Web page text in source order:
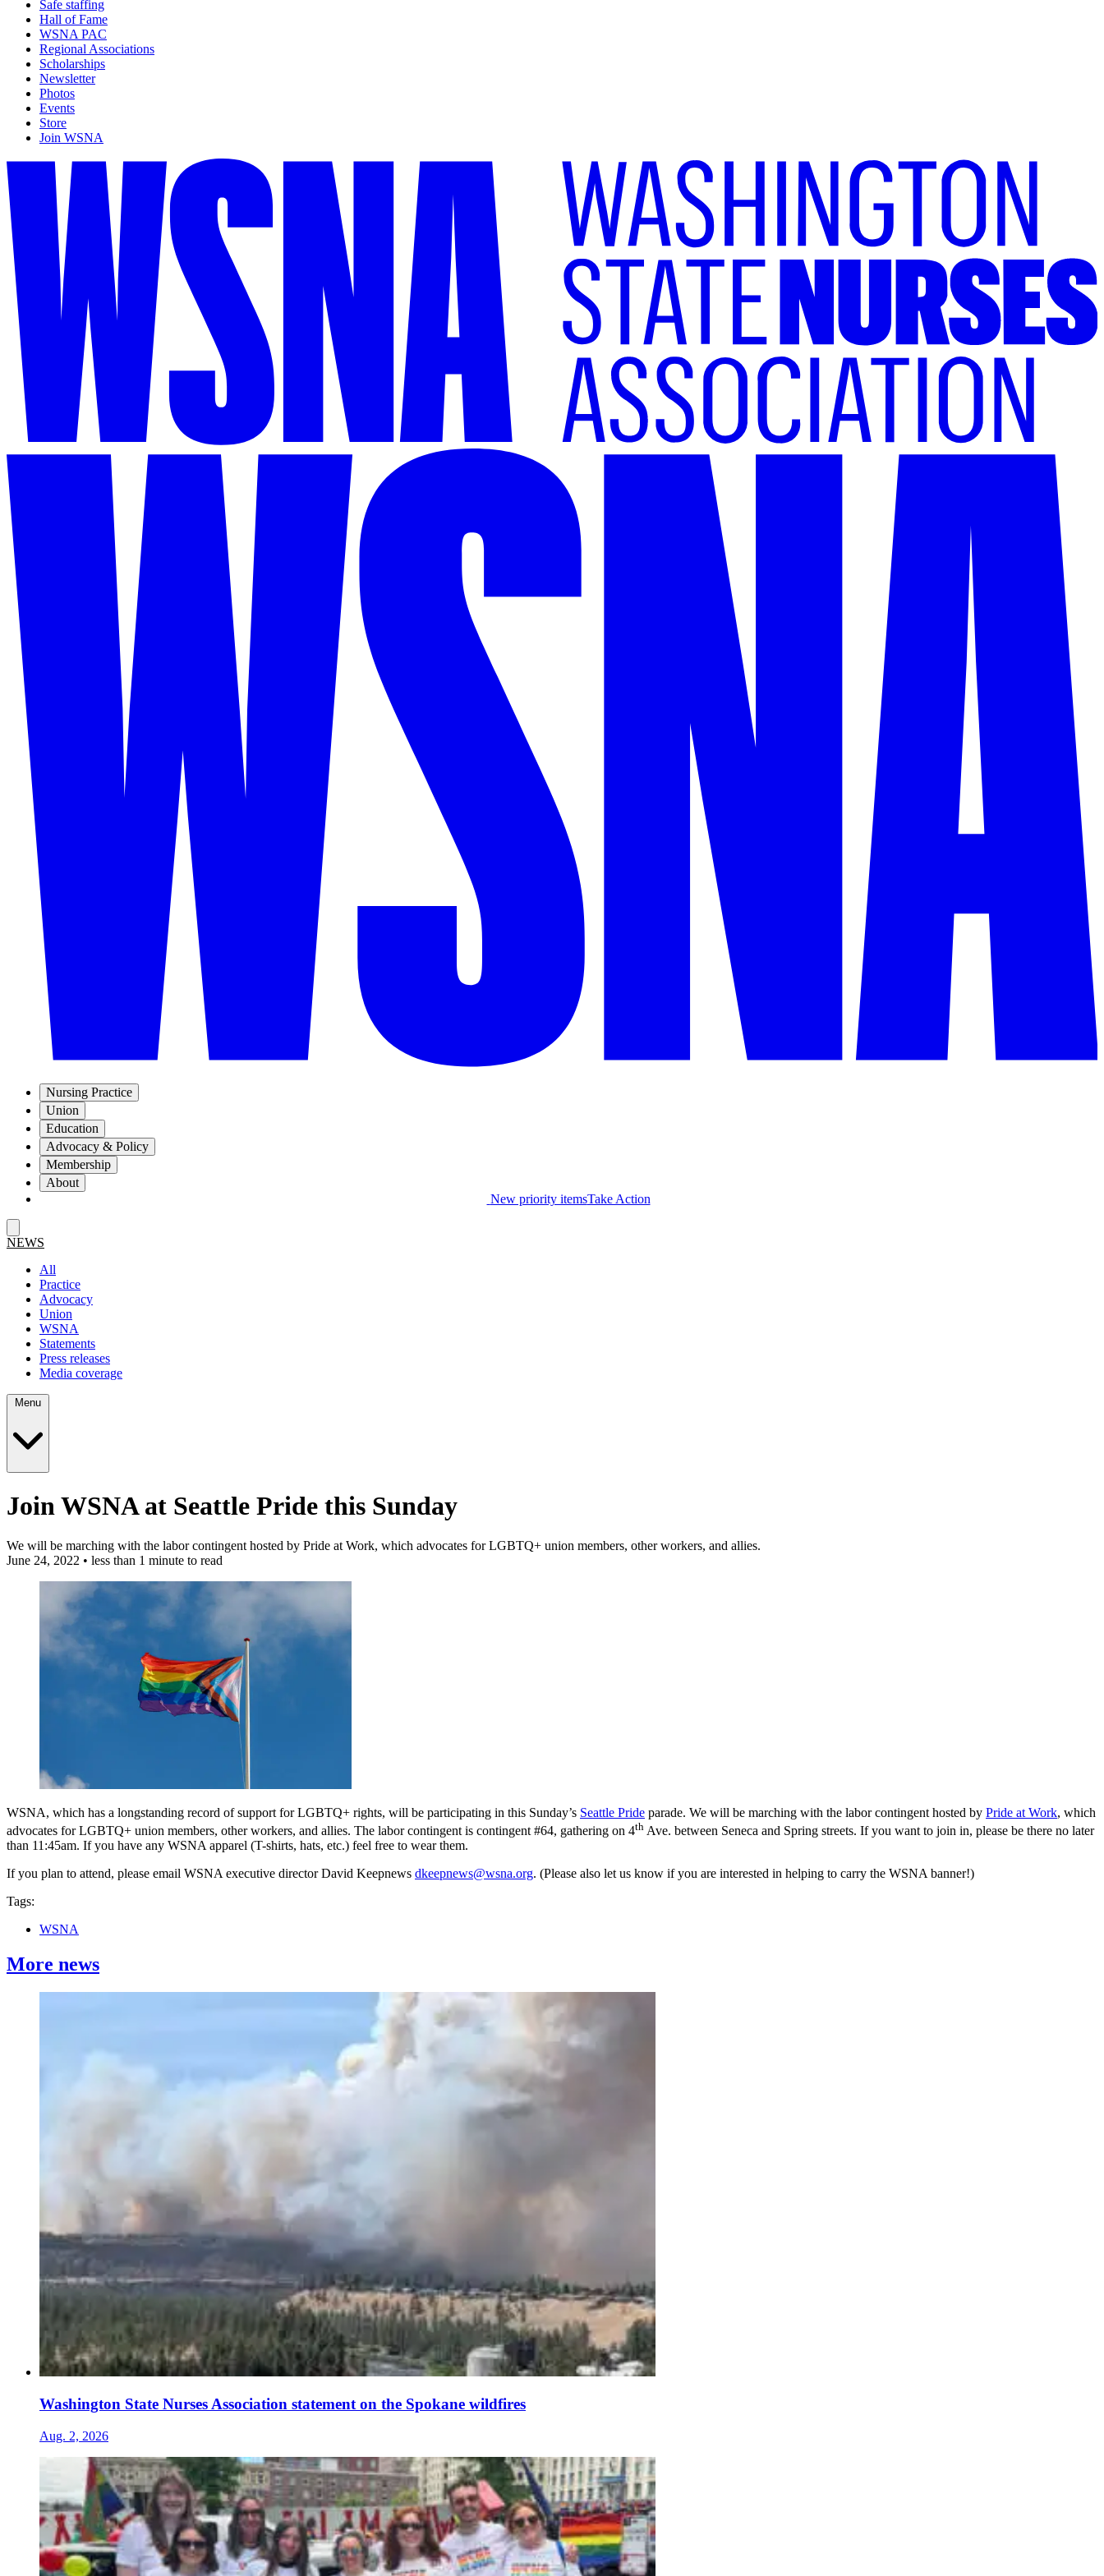
Safe staffing
Hall of Fame
WSNA PAC
Regional Associations
Scholarships
Newsletter
Photos
Events
Store
Join WSNA
Nursing Practice
Union
Education
Advocacy & Policy
Membership
About
New priority itemsTake Action
NEWS
All
Practice
Advocacy
Union
WSNA
Statements
Press releases
Media coverage
Join WSNA at Seattle Pride this Sunday
We will be marching with the labor contingent hosted by Pride at Work, which advocates for LGBTQ+ union members, other workers, and allies.
June 24, 2022 • less than 1 minute to read
WSNA, which has a longstanding record of support for LGBTQ+ rights, will be participating in this Sunday’s Seattle Pride parade. We will be marching with the labor contingent hosted by Pride at Work, which
advocates for LGBTQ+ union members, other workers, and allies. The labor contingent is contingent #64, gathering on 4th Ave. between Seneca and Spring streets. If you want to join in, please be there no later
than 11:45am. If you have any WSNA apparel (T-shirts, hats, etc.) feel free to wear them.
If you plan to attend, please email WSNA executive director David Keepnews dkeepnews@wsna.org. (Please also let us know if you are interested in helping to carry the WSNA banner!)
Tags:
WSNA
More news
Washington State Nurses Association statement on the Spokane wildfires
Aug. 2, 2026